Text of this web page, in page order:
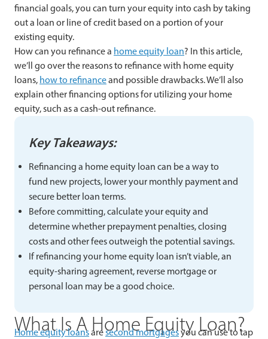
financial goals, you can turn your equity into cash by taking
out a loan or line of credit based on a portion of your
existing equity.
How can you refinance a home equity loan? In this article,
we’ll go over the reasons to refinance with home equity
loans, how to refinanceand possible drawbacks. We’ll also
explain other financing options for utilizing your home
equity, such as a cash-out refinance.
Key Takeaways:
Refinancing a home equity loan can be a way to
fund new projects, lower your monthly payment and
secure better loan terms.
Before committing, calculate your equity and
determine whether prepayment penalties, closing
costs and other fees outweigh the potential savings.
If refinancing your home equity loan isn’t viable, an
equity-sharing agreement, reverse mortgage or
personal loan may be a good choice.
What Is A Home Equity Loan?
Home equity loansaresecond mortgagesyou can use to tap